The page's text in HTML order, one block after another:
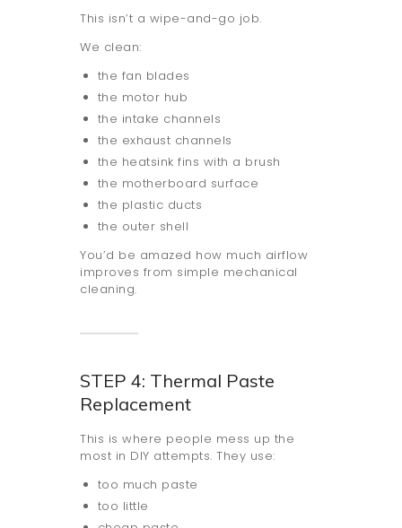
This isn’t a wipe-and-go job.
We clean:
the fan blades
the motor hub
the intake channels
the exhaust channels
the heatsink fins with a brush
the motherboard surface
the plastic ducts
the outer shell
You’d be amazed how much airflow
improves from simple mechanical
cleaning.
STEP 4: Thermal Paste
Replacement
This is where people mess up the
most in DIY attempts. They use:
too much paste
too little